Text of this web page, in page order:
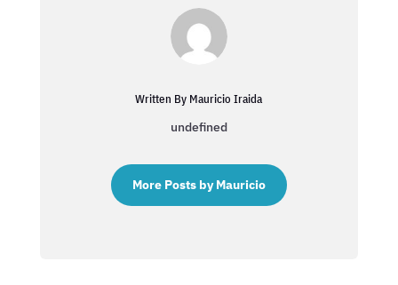
Written By Mauricio Iraida
undefined
More Posts by Mauricio